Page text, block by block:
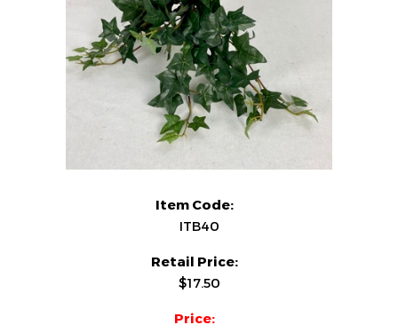
Item Code:
ITB40
Retail Price:
$17.50
Price: